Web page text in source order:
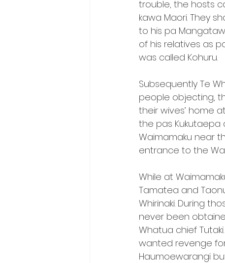
trouble, the hosts
kawa Maori. They
to his pa
of his relatives as
was called Kohuru.
Subsequently Te
people objecting,
their wives’ home
the pas Kukutaepa
Waimamaku near
entrance to the
While at
Tamatea and
Whirinaki. During
never been
Whatua chief
wanted revenge
Haumoewarangi